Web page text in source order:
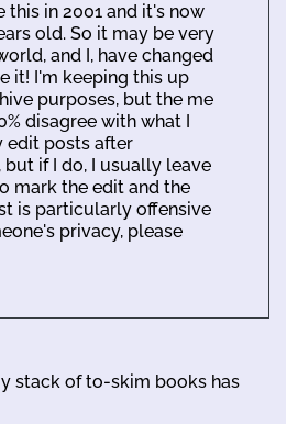
this in 2001 and it's now
old. So it may be very
and I, have changed
it! I'm keeping this up
purposes, but the me
disagree with what I
edit posts after
if I do, I usually leave
mark the edit and the
is particularly offensive
privacy, please
stack of to-skim books has